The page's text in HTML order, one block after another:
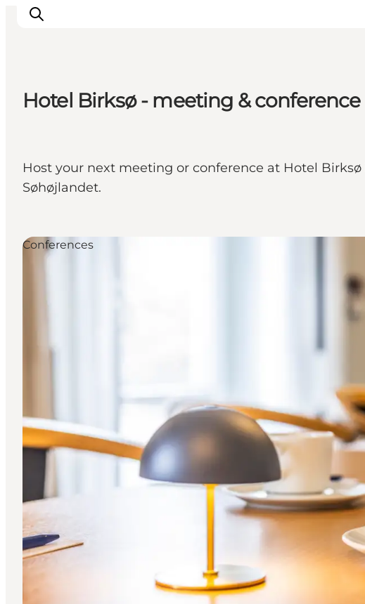
Plan your trip
Hotel Birksø - meeting & conference
Host your next meeting or conference at Hotel
Søhøjlandet.
Conferences